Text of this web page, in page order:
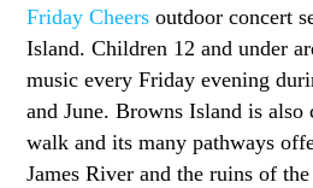
Friday Cheers outdoor concert
Island. Children 12 and under
music every Friday evening
and June. Browns Island is also
walk and its many pathways
James River and the ruins of